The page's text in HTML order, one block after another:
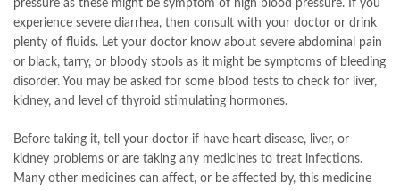
pressure as these might be symptom of high blood pressure. If you
experience severe diarrhea, then consult with your doctor or drink
plenty of fluids. Let your doctor know about severe abdominal pain
or black, tarry, or bloody stools as it might be symptoms of bleeding
disorder. You may be asked for some blood tests to check for liver,
kidney, and level of thyroid stimulating hormones.
Before taking it, tell your doctor if have heart disease, liver, or
kidney problems or are taking any medicines to treat infections.
Many other medicines can affect, or be affected by, this medicine